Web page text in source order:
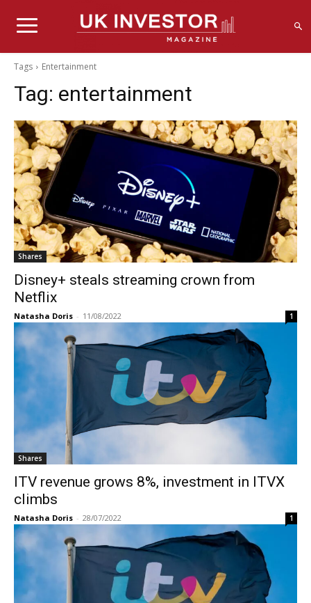
Tags Entertainment
Tag: entertainment
Shares
Disney+ steals streaming crown from
Netflix
Natasha Doris - 11/08/2022 1
Shares
ITV revenue grows 8%, investment in ITVX
climbs
Natasha Doris - 28/07/2022 1